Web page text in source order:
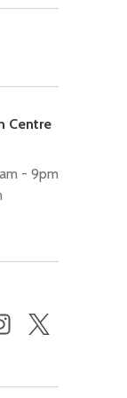
Centre
- 9pm
Instagram